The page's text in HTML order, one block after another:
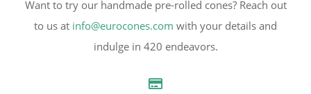
Want to try our handmade pre-rolled cones? Reach out
to us at info@eurocones.com with your details and
indulge in 420 endeavors.